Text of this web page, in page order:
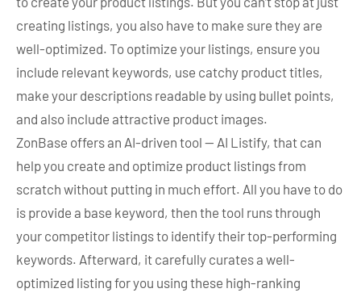
creating listings, you also have to make sure they are
well-optimized. To optimize your listings, ensure you
include relevant keywords, use catchy product titles,
make your descriptions readable by using bullet points,
and also include attractive product images.
ZonBase offers an AI-driven tool — AI Listify, that can
help you create and optimize product listings from
scratch without putting in much effort. All you have to do
is provide a base keyword, then the tool runs through
your competitor listings to identify their top-performing
keywords. Afterward, it carefully curates a well-
optimized listing for you using these high-ranking